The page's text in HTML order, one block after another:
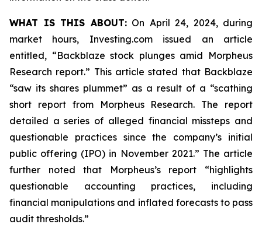
WHAT IS THIS ABOUT:On April 24, 2024, during
market hours, Investing.com issued an article
entitled, “Backblaze stock plunges amid Morpheus
Research report.” This article stated that Backblaze
“saw its shares plummet” as a result of a “scathing
short report from Morpheus Research. The report
detailed a series of alleged financial missteps and
questionable practices since the company’s initial
public offering (IPO) in November 2021.” The article
further noted that Morpheus’s report “highlights
questionable accounting practices, including
financial manipulations and inflated forecasts to pass
audit thresholds.”